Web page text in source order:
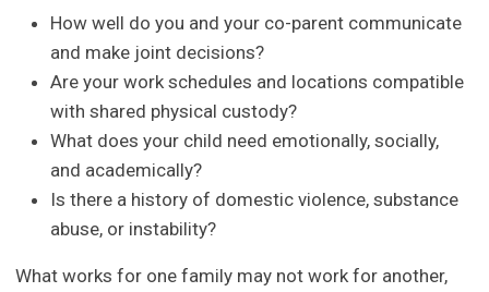
How well do you and your co-parent communicate
and make joint decisions?
Are your work schedules and locations compatible
with shared physical custody?
What does your child need emotionally, socially,
and academically?
Is there a history of domestic violence, substance
abuse, or instability?
What works for one family may not work for another,